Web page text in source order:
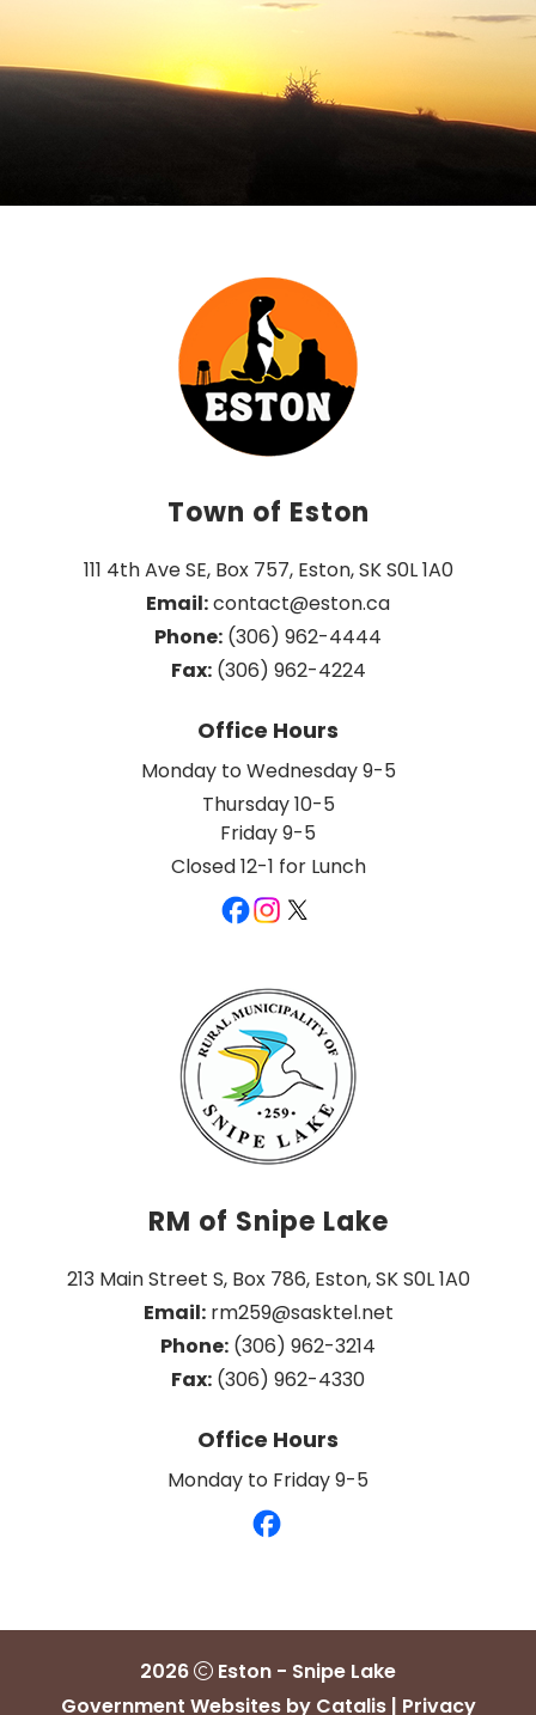
Town of Eston
111 4th Ave SE, Box 757, Eston, SK S0L 1A0
Email: contact@eston.ca
Phone: (306) 962-4444
Fax: (306) 962-4224
Office Hours
Monday to Wednesday 9-5
Thursday 10-5
Friday 9-5
Closed 12-1 for Lunch
RM of Snipe Lake
213 Main Street S, Box 786, Eston, SK S0L 1A0
Email: rm259@sasktel.net
Phone: (306) 962-3214
Fax: (306) 962-4330
Office Hours
Monday to Friday 9-5
2026
Eston - Snipe Lake
Government Websites by Catalis| Privacy